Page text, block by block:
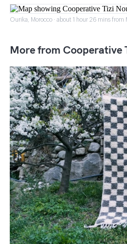
Ourika, Morocco · about 1 hour 26 mins from
More from Cooperative